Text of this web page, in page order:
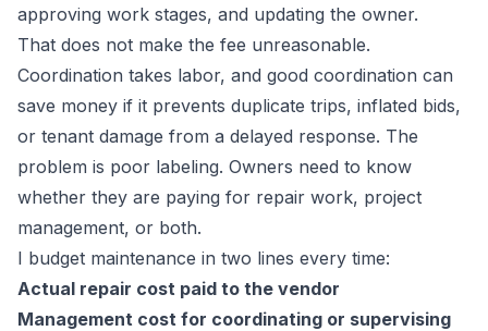
approving work stages, and updating the owner.
That does not make the fee unreasonable.
Coordination takes labor, and good coordination can
save money if it prevents duplicate trips, inflated bids,
or tenant damage from a delayed response. The
problem is poor labeling. Owners need to know
whether they are paying for repair work, project
management, or both.
I budget maintenance in two lines every time:
Actual repair cost paid to the vendor
Management cost for coordinating or supervising